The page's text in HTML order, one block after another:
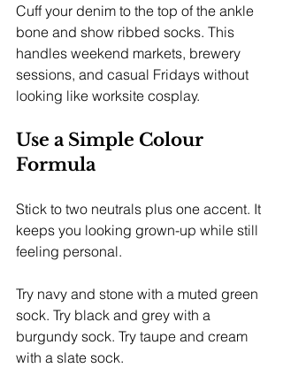
Cuff your denim to the top of the ankle
bone and show ribbed socks. This
handles weekend markets, brewery
sessions, and casual Fridays without
looking like worksite cosplay.
Use a Simple Colour
Formula
Stick to two neutrals plus one accent. It
keeps you looking grown-up while still
feeling personal.
Try navy and stone with a muted green
sock. Try black and grey with a
burgundy sock. Try taupe and cream
with a slate sock.